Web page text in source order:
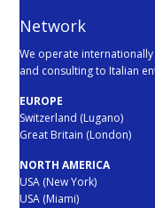
Network
We operate
and consulting to Italian
EUROPE
Switzerland (Lugano)
Great Britain (London)
NORTH AMERICA
USA (New York)
USA (Miami)